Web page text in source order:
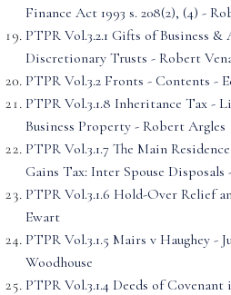
Finance Act 1993 s. 208(2), (4) -
PTPR Vol.3.2.1 Gifts of Business
Discretionary Trusts - Robert
PTPR Vol.3.2 Fronts - Contents -
PTPR Vol.3.1.8 Inheritance Tax -
Business Property - Robert Argles
PTPR Vol.3.1.7 The Main
Gains Tax: Inter Spouse
PTPR Vol.3.1.6 Hold-Over Relief
Ewart
PTPR Vol.3.1.5 Mairs v Haughey -
Woodhouse
PTPR Vol.3.1.4 Deeds of